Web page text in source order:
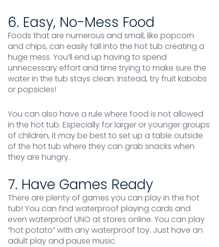
6. Easy, No-Mess Food
Foods that are numerous and small, like popcorn
and chips, can easily fall into the hot tub creating a
huge mess. You’ll end up having to spend
unnecessary effort and time trying to make sure the
water in the tub stays clean. Instead, try fruit kabobs
or popsicles!
You can also have a rule where food is not allowed
in the hot tub. Especially for larger or younger groups
of children, it may be best to set up a table outside
of the hot tub where they can grab snacks when
they are hungry.
7. Have Games Ready
There are plenty of games you can play in the hot
tub! You can find waterproof playing cards and
even waterproof UNO at stores online. You can play
“hot potato” with any waterproof toy. Just have an
adult play and pause music.